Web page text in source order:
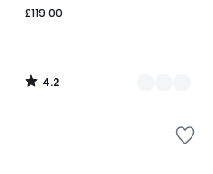
£119.00
4.2
/